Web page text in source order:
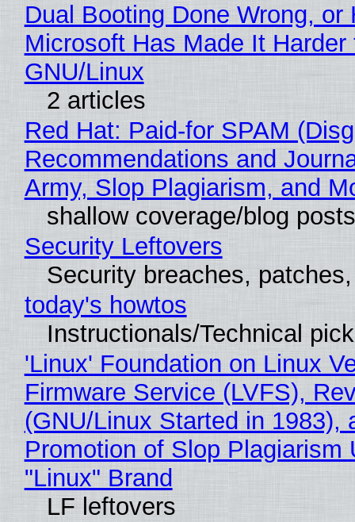
Dual Booting Done Wrong, or
Microsoft Has Made It
GNU/Linux
2 articles
Red Hat: Paid-for SPAM
Recommendations and
Army, Slop Plagiarism, and
shallow coverage/blog posts
Security Leftovers
Security breaches,
today's howtos
Instructionals/Technical
'Linux' Foundation on Linux
Firmware Service (LVFS),
(GNU/Linux Started in 1983),
Promotion of Slop Plagiarism
"Linux" Brand
LF leftovers